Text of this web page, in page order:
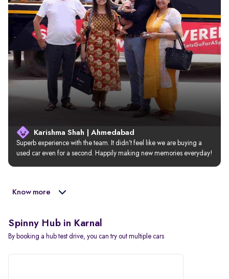
Karishma Shah | Ahmedabad
Superb experience with the team. It didn’t feel like we are buying a
used car even for a second. Happily making new memories everyday!
Know more
Spinny Hub in Karnal
By booking a hub test drive, you can try out multiple cars